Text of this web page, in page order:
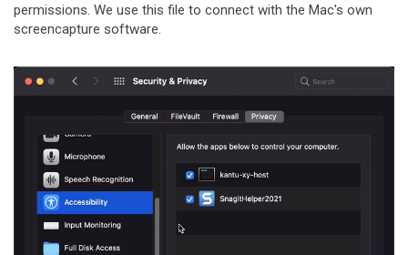
permissions. We use this file to connect with the Mac's own
screencapture software.